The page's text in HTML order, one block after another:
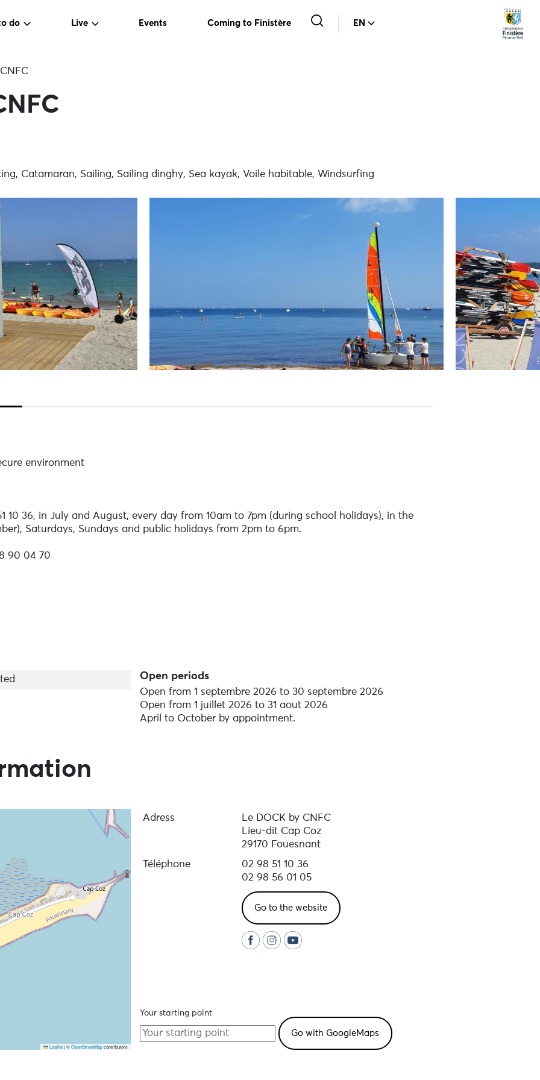
do Live Events Coming to Finistère EN
Catamaran, Sailing, Sailing dinghy, Sea kayak, Voile habitable, Windsurfing
environment
10 36, in July and August, every day from 10am to 7pm (during school holidays), in the
Saturdays, Sundays and public holidays from 2pm to 6pm.
90 04 70
boarding!
slide, Hobie Step Paddle...
assistance, personalised tuition
equipment supplied, disinfected wetsuits, changing rooms, showers and individual
discount card, equipment adaptable during the hire period
Open periods
Open from 1 septembre 2026 to 30 septembre 2026
Open from 1 juillet 2026 to 31 aout 2026
April to October by appointment.
Leaflet |©OpenStreetMapcontributors
Adress
Le DOCK by CNFC
Lieu-dit Cap Coz
29170 Fouesnant
Téléphone
02 98 51 10 36
02 98 56 01 05
Go to the website
Your starting point